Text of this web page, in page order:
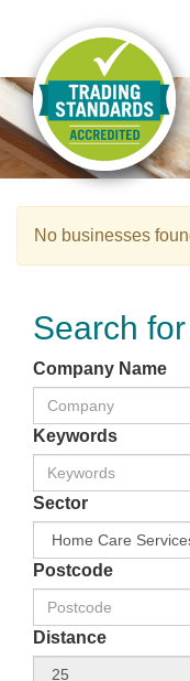
No businesses
Search
Company Name
Keywords
Sector
Postcode
Distance